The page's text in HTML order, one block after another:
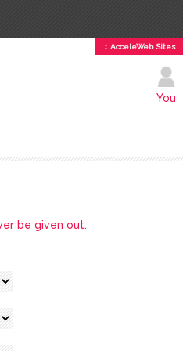
↕ AcceleWeb Sites
You
be given out.